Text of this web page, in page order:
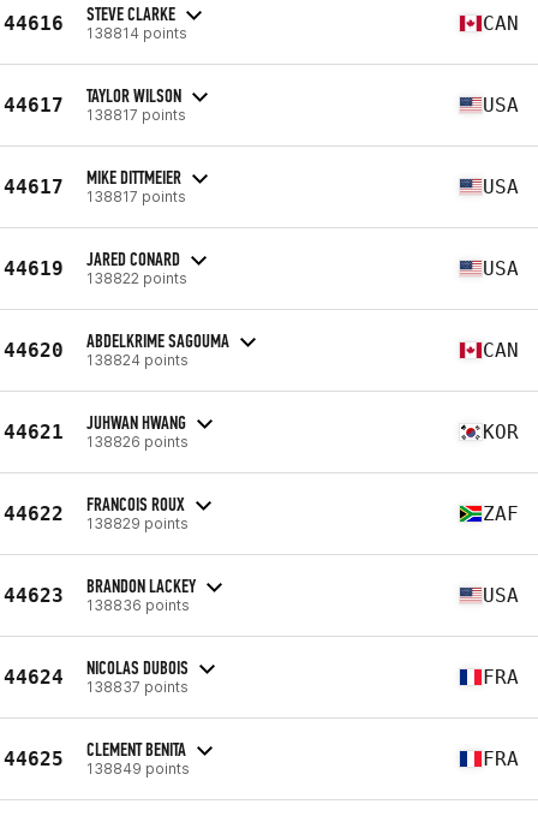
44616 STEVE CLARKE
138814 points CAN
44617 TAYLOR WILSON
138817 points USA
44617 MIKE DITTMEIER
138817 points USA
44619 JARED CONARD
138822 points USA
44620 ABDELKRIME SAGOUMA
138824 points CAN
44621 JUHWAN HWANG
138826 points KOR
44622 FRANCOIS ROUX
138829 points ZAF
44623 BRANDON LACKEY
138836 points USA
44624 NICOLAS DUBOIS
138837 points FRA
44625 CLEMENT BENITA
138849 points FRA